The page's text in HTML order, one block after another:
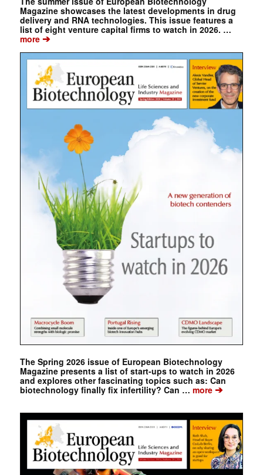
Magazine showcases the latest developments in drug
delivery and RNA technologies. This issue features a
list of eight venture capital firms to watch in 2026. …
more➔
The Spring 2026 issue of European Biotechnology
Magazine presents a list of start-ups to watch in 2026
and explores other fascinating topics such as: Can
biotechnology finally fix infertility? Can … more➔